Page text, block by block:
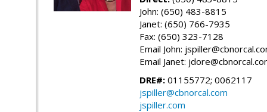
John: (650) 483-8815
Janet: (650) 766-7935
Fax: (650) 323-7128
Email John:
Email Janet:
DRE#: 01155772; 0062117
jspiller@cbnorcal.com
jspiller.com